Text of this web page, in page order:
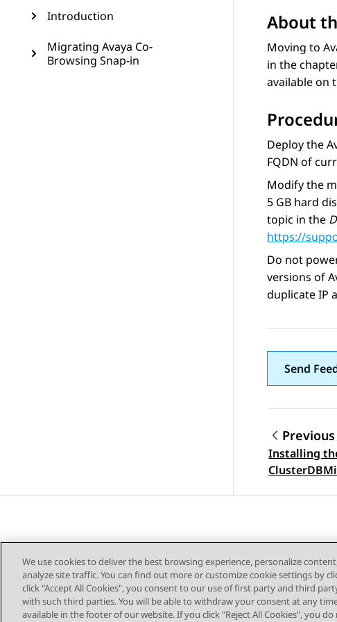
Introduction
Migrating Avaya Co-
Browsing Snap-in
About
Moving to
in the
available on
Deploy the
FQDN of
Modify the
5 GB hard
topic in the
https://
Do not
versions of
duplicate IP
Send
Topic
Installing
Sitemap
We use cookies to deliver the best browsing experience, personalize
analyze site traffic. You can find out more or customize cookie settings by
click "Accept All Cookies", you consent to our use of first party and third
with such third parties. You will be able to withdraw your consent at any
available in the footer of our website. If you click "Reject All Cookies", you